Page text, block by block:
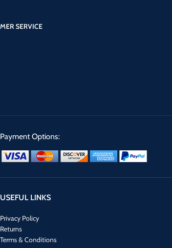
SERVICE
Payment Options:
USEFUL LINKS
Privacy Policy
Returns
Terms & Conditions